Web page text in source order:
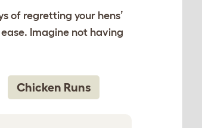
of regretting your hens’
Imagine not having
Chicken Runs